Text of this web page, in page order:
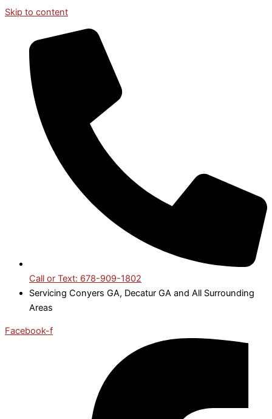
Skip to content
Call or Text: 678-909-1802
Servicing Conyers GA, Decatur GA and All Surrounding
Areas
Facebook-f